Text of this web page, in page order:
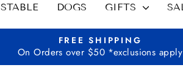
STABLE DOGS GIFTS
Pause
FREE SHIPPING
On Orders over $50 *exclusions apply